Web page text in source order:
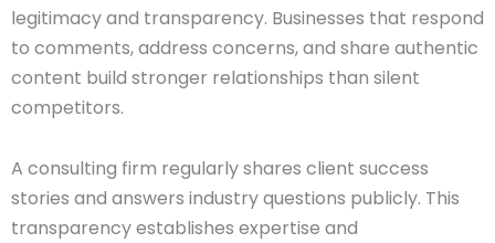
legitimacy and transparency. Businesses that respond
to comments, address concerns, and share authentic
content build stronger relationships than silent
competitors.
A consulting firm regularly shares client success
stories and answers industry questions publicly. This
transparency establishes expertise and